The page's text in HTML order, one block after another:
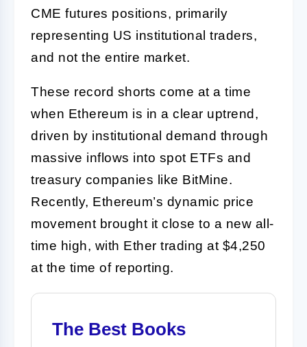
CME futures positions, primarily
representing US institutional traders,
and not the entire market.
These record shorts come at a time
when Ethereum is in a clear uptrend,
driven by institutional demand through
massive inflows into spot ETFs and
treasury companies like BitMine.
Recently, Ethereum’s dynamic price
movement brought it close to a new all-
time high, with Ether trading at $4,250
at the time of reporting.
The Best Books